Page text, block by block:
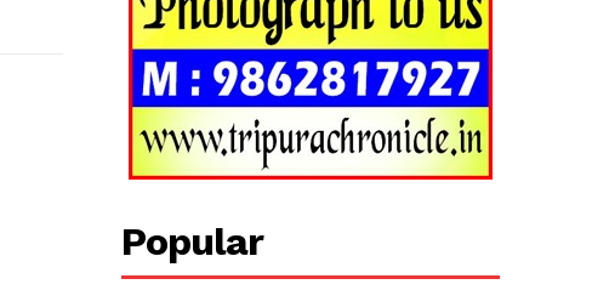
Popular